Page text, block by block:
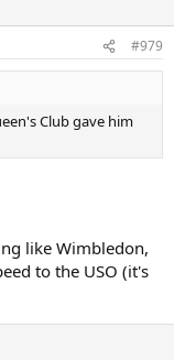
#979
Club gave him
like Wimbledon,
to the USO (it's